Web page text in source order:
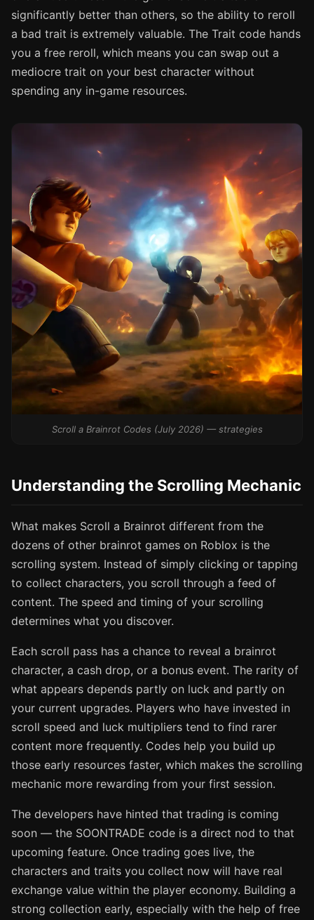
significantly better than others, so the ability to reroll
a bad trait is extremely valuable. The Trait code hands
you a free reroll, which means you can swap out a
mediocre trait on your best character without
spending any in-game resources.
Scroll a Brainrot Codes (July 2026) — strategies
Understanding the Scrolling Mechanic
What makes Scroll a Brainrot different from the
dozens of other brainrot games on Roblox is the
scrolling system. Instead of simply clicking or tapping
to collect characters, you scroll through a feed of
content. The speed and timing of your scrolling
determines what you discover.
Each scroll pass has a chance to reveal a brainrot
character, a cash drop, or a bonus event. The rarity of
what appears depends partly on luck and partly on
your current upgrades. Players who have invested in
scroll speed and luck multipliers tend to find rarer
content more frequently. Codes help you build up
those early resources faster, which makes the scrolling
mechanic more rewarding from your first session.
The developers have hinted that trading is coming
soon — the SOONTRADE code is a direct nod to that
upcoming feature. Once trading goes live, the
characters and traits you collect now will have real
exchange value within the player economy. Building a
strong collection early, especially with the help of free